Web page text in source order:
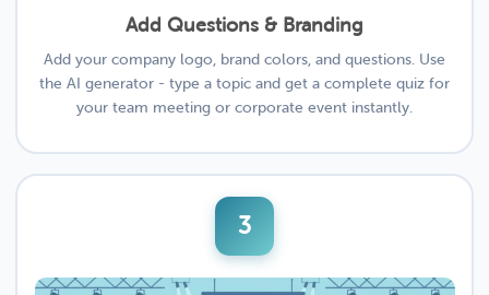
Add Questions & Branding
Add your company logo, brand colors, and questions. Use
the AI generator - type a topic and get a complete quiz for
your team meeting or corporate event instantly.
3